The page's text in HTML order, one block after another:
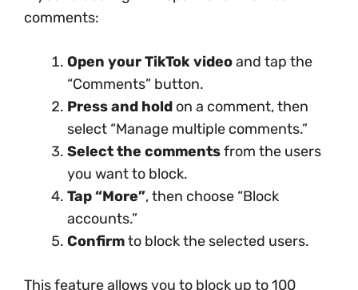
comments:
Open your TikTok videoand tap the
“Comments” button.
Press and hold on a comment, then
select “Manage multiple comments.”
Select the commentsfrom the users
you want to block.
Tap “More”, then choose “Block
accounts.”
Confirmto block the selected users.
This feature allows you to block up to 100